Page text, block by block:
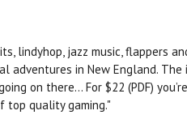
lindyhop, jazz music, flappers
in New England.
on there... For $22 (PDF)
top quality gaming."